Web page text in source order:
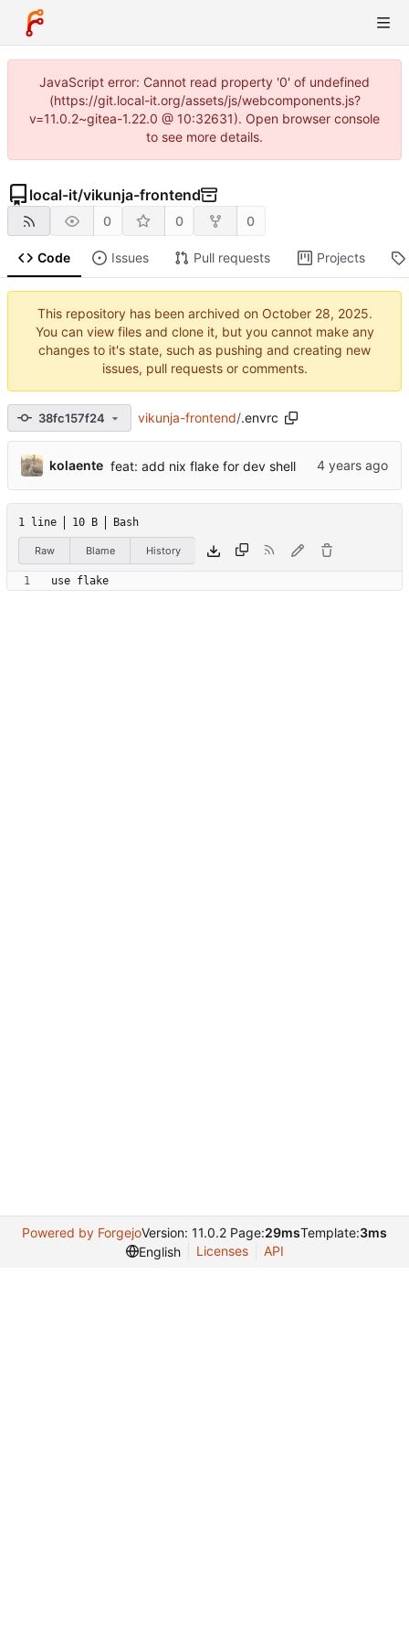
JavaScript error: Cannot read property '0' of undefined
(https://git.local-it.org/assets/js/webcomponents.js?
v=11.0.2~gitea-1.22.0 @ 10:32631). Open browser console
to see more details.
local-it/vikunja-frontend
0 0 0
Code Issues Pull requests Projects
This repository has been archived on
.
You can view files and clone it, but you cannot make any
changes to it's state, such as pushing and creating new
issues, pull requests or comments.
38fc157f24 vikunja-frontend/.envrc
kolaente feat: add nix flake for dev shell
1 line 10 B Bash
Raw Blame History
Powered by ForgejoVersion: 11.0.2 Page:29msTemplate:3ms
English
Licenses API